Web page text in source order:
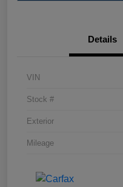
Details
VIN
Stock #
Exterior
Mileage